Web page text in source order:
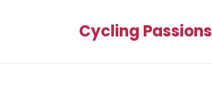
Cycling Passions